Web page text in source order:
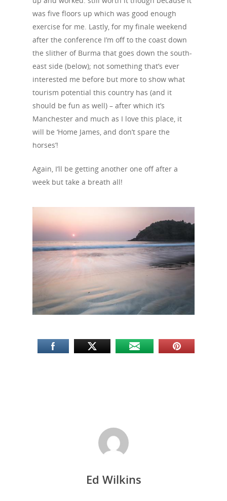
was five floors up which was good enough
exercise for me. Lastly, for my finale weekend
after the conference I’m off to the coast down
the slither of Burma that goes down the south-
east side (below); not something that’s ever
interested me before but more to show what
tourism potential this country has (and it
should be fun as well) – after which it’s
Manchester and much as I love this place, it
will be ‘Home James, and don’t spare the
horses’!
Again, I’ll be getting another one off after a
week but take a breath all!
Ed Wilkins